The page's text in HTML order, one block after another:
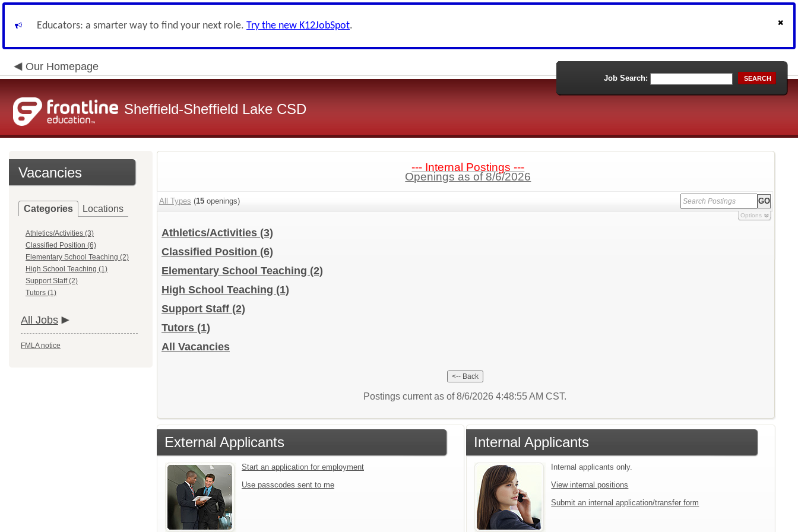
Educators: a smarter way to find your next role. Try the new K12JobSpot.
Our Homepage
Sheffield-Sheffield Lake CSD
Job Search: SEARCH
Vacancies
Categories Locations
Athletics/Activities (3)
Classified Position (6)
Elementary School Teaching (2)
High School Teaching (1)
Support Staff (2)
Tutors (1)
All Jobs
FMLA notice
--- Internal Postings ---
Openings as of 8/6/2026
All Types (15 openings)
Options
Athletics/Activities (3)
Classified Position (6)
Elementary School Teaching (2)
High School Teaching (1)
Support Staff (2)
Tutors (1)
All Vacancies
Postings current as of 8/6/2026 4:48:55 AM CST.
External Applicants
Start an application for employment
Use passcodes sent to me
Internal Applicants
Internal applicants only.
View internal positions
Submit an internal application/transfer form